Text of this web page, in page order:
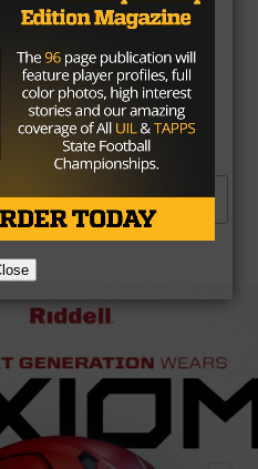
WR of the Year
POSTS